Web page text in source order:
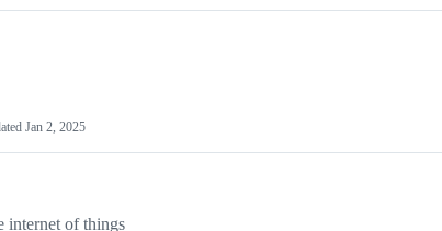
Jan 2, 2025
internet of things